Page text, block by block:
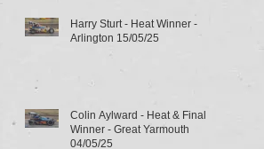
Harry Sturt - Heat Winner -
Arlington 15/05/25
Colin Aylward - Heat & Final
Winner - Great Yarmouth
04/05/25